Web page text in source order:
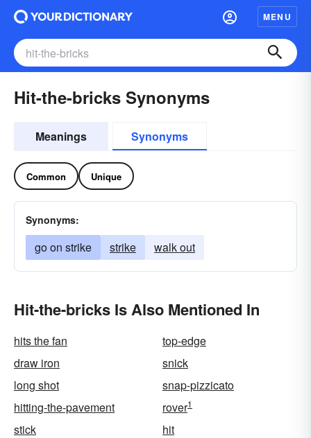
MENU
Hit-the-bricks Synonyms
Meanings Synonyms
Common Unique
Synonyms:
go on strike strike walk out
Hit-the-bricks Is Also Mentioned In
hits the fan
top-edge
draw iron
snick
long shot
snap-pizzicato
hitting-the-pavement
rover1
stick
hit